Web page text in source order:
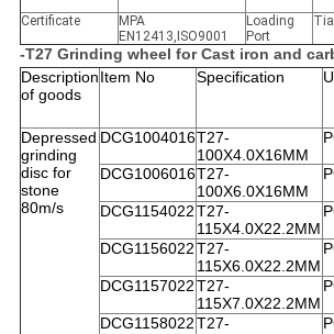
Certificate
MPA
EN12413,ISO9001
Loading
Port
-T27 Grinding wheel for Cast iron and
Description
of goods
Item No Specification
Depressed
grinding
disc for
stone
80m/s
DCG1004016T27-
100X4.0X16MM
DCG1006016T27-
100X6.0X16MM
DCG1154022T27-
115X4.0X22.2MM
DCG1156022T27-
115X6.0X22.2MM
DCG1157022T27-
115X7.0X22.2MM
DCG1158022T27-